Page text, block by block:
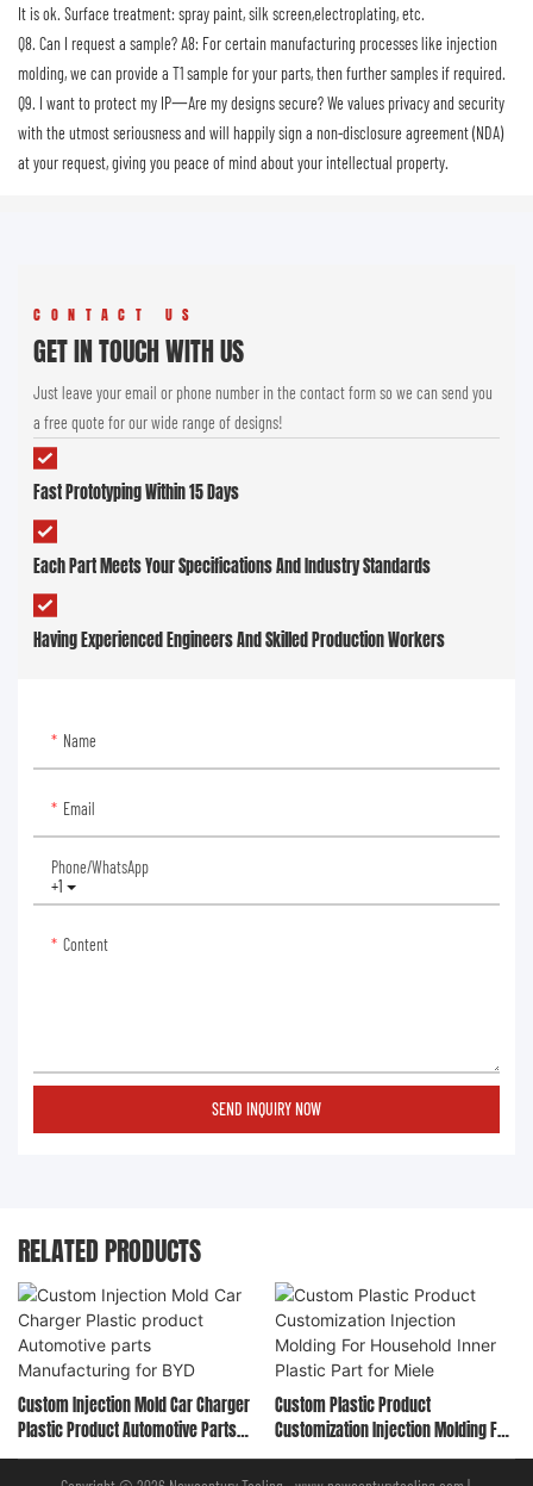
It is ok. Surface treatment: spray paint, silk screen,electroplating, etc.
Q8. Can I request a sample?A8: For certain manufacturing processes like injection
molding, we can provide a T1 sample for your parts, then further samples if required.
Q9. I want to protect my IP一Are my designs secure?We values privacy and security
with the utmost seriousness and will happily sign a non-disclosure agreement (NDA)
at your request, giving you peace of mind about your intellectual property.
CONTACT US
GET IN TOUCH WITH US
Just leave your email or phone number in the contact form so we can send you
a free quote for our wide range of designs!
Fast Prototyping Within 15 Days
Each Part Meets Your Specifications And Industry Standards
Having Experienced Engineers And Skilled Production Workers
Name
Email
+1
Phone/whatsApp
Content
SEND INQUIRY NOW
RELATED PRODUCTS
Custom Injection Mold Car Charger
Plastic Product Automotive Parts
Manufacturing For BYD
Custom Plastic Product
Customization Injection Molding For
Household Inner Plastic Part For
Miele